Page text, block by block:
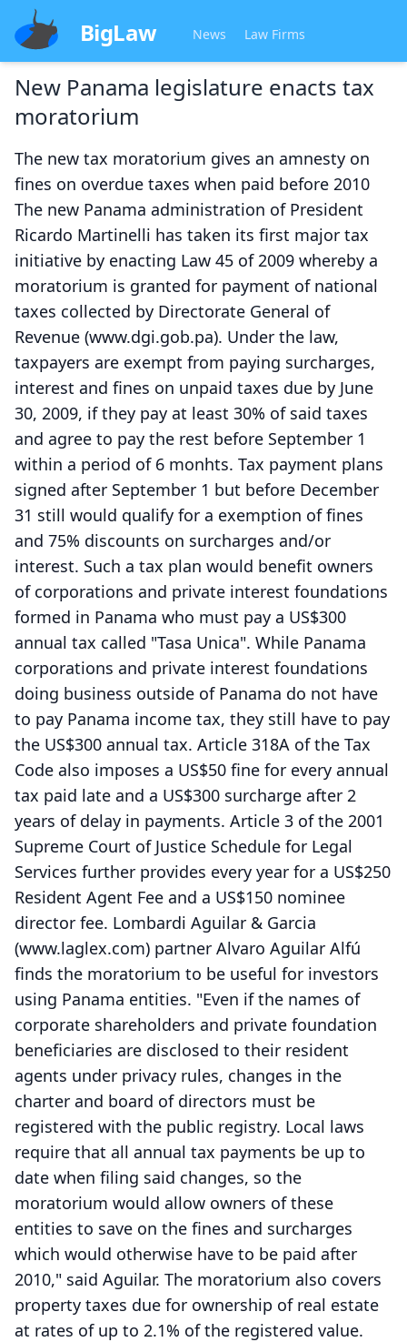
BigLaw News Law Firms
New Panama legislature enacts tax
moratorium
The new tax moratorium gives an amnesty on
fines on overdue taxes when paid before 2010
The new Panama administration of President
Ricardo Martinelli has taken its first major tax
initiative by enacting Law 45 of 2009 whereby a
moratorium is granted for payment of national
taxes collected by Directorate General of
Revenue (www.dgi.gob.pa). Under the law,
taxpayers are exempt from paying surcharges,
interest and fines on unpaid taxes due by June
30, 2009, if they pay at least 30% of said taxes
and agree to pay the rest before September 1
within a period of 6 monhts. Tax payment plans
signed after September 1 but before December
31 still would qualify for a exemption of fines
and 75% discounts on surcharges and/or
interest. Such a tax plan would benefit owners
of corporations and private interest foundations
formed in Panama who must pay a US$300
annual tax called "Tasa Unica". While Panama
corporations and private interest foundations
doing business outside of Panama do not have
to pay Panama income tax, they still have to pay
the US$300 annual tax. Article 318A of the Tax
Code also imposes a US$50 fine for every annual
tax paid late and a US$300 surcharge after 2
years of delay in payments. Article 3 of the 2001
Supreme Court of Justice Schedule for Legal
Services further provides every year for a US$250
Resident Agent Fee and a US$150 nominee
director fee. Lombardi Aguilar & Garcia
(www.laglex.com) partner Alvaro Aguilar Alfú
finds the moratorium to be useful for investors
using Panama entities. "Even if the names of
corporate shareholders and private foundation
beneficiaries are disclosed to their resident
agents under privacy rules, changes in the
charter and board of directors must be
registered with the public registry. Local laws
require that all annual tax payments be up to
date when filing said changes, so the
moratorium would allow owners of these
entities to save on the fines and surcharges
which would otherwise have to be paid after
2010," said Aguilar. The moratorium also covers
property taxes due for ownership of real estate
at rates of up to 2.1% of the registered value.